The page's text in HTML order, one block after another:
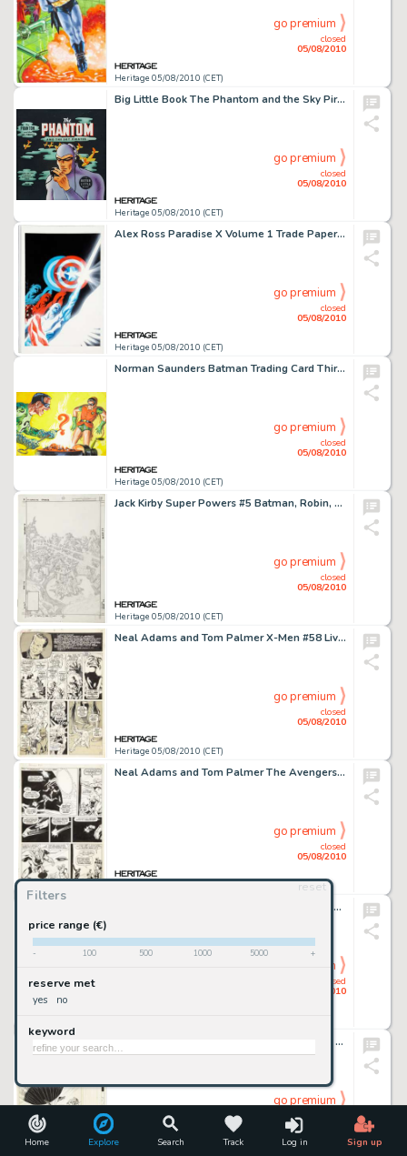
Home Explore Search Track Log in Sign up
Filters
reset
price range (€)
- 100 500 1000 5000 +
reserve met
yes no
keyword
Heritage 05/08/2010 (CET)
closed
05/08/2010
go premium
Big Little Book The Phantom and the Sky Pirates #1468 Cover Original Art (Whitman, 1945). With one look at -
Heritage 05/08/2010 (CET)
closed
05/08/2010
go premium
Alex Ross Paradise X Volume 1 Trade Paperback Captain America Cover Original Art (Marvel, 2003). "Will -
Heritage 05/08/2010 (CET)
closed
05/08/2010
go premium
Norman Saunders Batman Trading Card Third Series Blue Bat #4-B "Branded Boy Wonder" Illustration -
Heritage 05/08/2010 (CET)
closed
05/08/2010
go premium
Jack Kirby Super Powers #5 Batman, Robin, and Flash Cover Pencils Original Art (DC, 1986). Behold a -
Heritage 05/08/2010 (CET)
closed
05/08/2010
go premium
Neal Adams and Tom Palmer X-Men #58 Living Monolith vs. Sentinels page 13 Original Art (Marvel, 1969). This -
Heritage 05/08/2010 (CET)
closed
05/08/2010
go premium
Neal Adams and Tom Palmer The Avengers #95 page 16 Original Art (Marvel, 1972). As the Avengers wrap up -
closed
05/08/2010
go premium
John Byrne and Terry Austin X-Men #121 page 10 Original Art (Marvel, 1979). From just the second appearance -
closed
05/08/2010
go premium
Tom Gill and Herb Trimpe Four Color #1213 Jules Verne's Mysterious Island Complete 32-page Story Original -
05/08/2010
go premium